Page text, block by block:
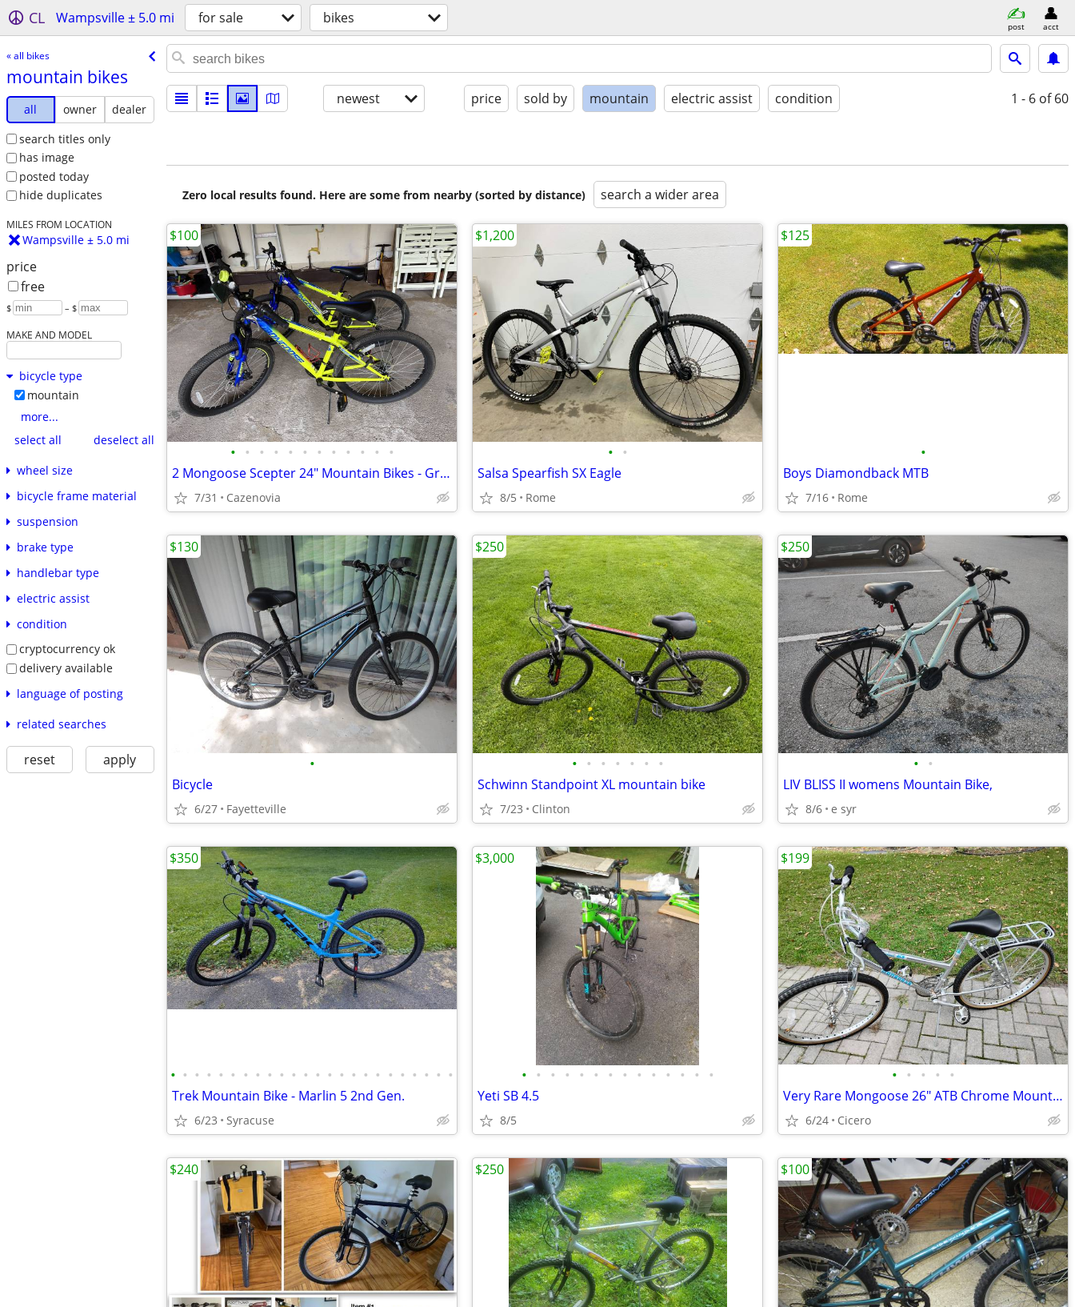
CL Wampsville ± 5.0 mi for sale bikes post acct
« all bikes
mountain bikes
all owner
dealer
search titles only
has image
posted today
hide duplicates
MILES FROM LOCATION
Wampsville ± 5.0 mi
price
free
$ – $
MAKE AND MODEL
bicycle type
mountain
more...
select all
deselect all
wheel size
bicycle frame material
suspension
brake type
handlebar type
electric assist
condition
cryptocurrency ok
delivery available
language of posting
related searches
reset apply
newest price sold by mountain electric assist condition 1 - 6 of 60
Zero local results found. Here are some from nearby (sorted by distance) search a wider area
• • • • • • • • • • • •
2 Mongoose Scepter 24" Mountain Bikes - Green/Blue Color
7/31 Cazenovia
$100
• •
Salsa Spearfish SX Eagle
8/5 Rome
$1,200
•
Boys Diamondback MTB
7/16 Rome
$125
•
Bicycle
6/27 Fayetteville
$130
• • • • • • •
Schwinn Standpoint XL mountain bike
7/23 Clinton
$250
• •
LIV BLISS II womens Mountain Bike,
8/6 e syr
$250
• • • • • • • • • • • • • • • • • • • • • • • •
Trek Mountain Bike - Marlin 5 2nd Gen.
6/23 Syracuse
$350
• • • • • • • • • • • • • •
Yeti SB 4.5
8/5
$3,000
• • • • •
Very Rare Mongoose 26" ATB Chrome Mountain Bike, All Original
6/24 Cicero
$199
$240 $250 $100